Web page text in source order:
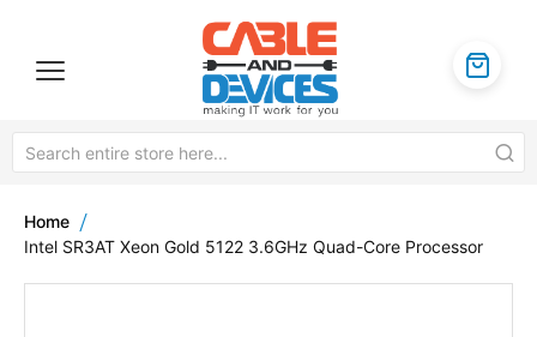
Home
Intel SR3AT Xeon Gold 5122 3.6GHz Quad-Core Processor